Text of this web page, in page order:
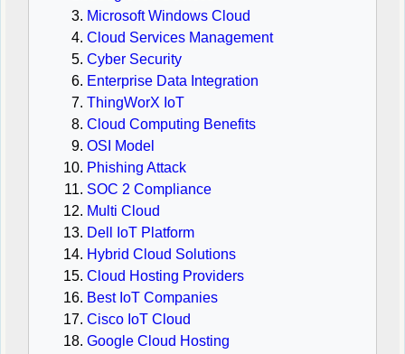
Microsoft Windows Cloud
Cloud Services Management
Cyber Security
Enterprise Data Integration
ThingWorX IoT
Cloud Computing Benefits
OSI Model
Phishing Attack
SOC 2 Compliance
Multi Cloud
Dell IoT Platform
Hybrid Cloud Solutions
Cloud Hosting Providers
Best IoT Companies
Cisco IoT Cloud
Google Cloud Hosting